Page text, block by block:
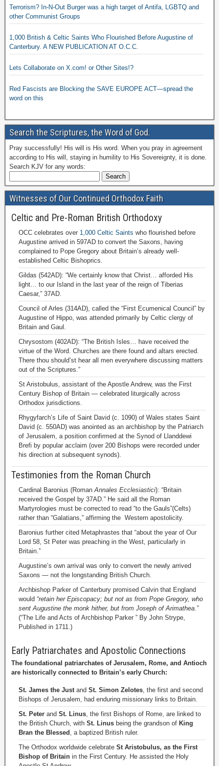
Terrorism? In-N-Out Burger was a high target of Antifa, LGBTQ and
other Communist Groups
1,000 British & Celtic Saints Who Flourished Before Augustine of
Canterbury. A NEW PUBLICATION AT O.C.C.
Lets Collaborate on X.com! or Other Sites!?
Red Fascists are Blocking the SAVE EUROPE ACT—spread the
word on this
Search the Scriptures, the Word of God.
Pray successfully! His will is His word. When you pray in agreement
according to His will, staying in humility to His Sovereignty, it is done.
Search KJV for any words:
Witnesses of Our Continued Orthodox Faith
Celtic and Pre-Roman British Orthodoxy
OCC celebrates over 1,000 Celtic Saints who flourished before
Augustine arrived in 597AD to convert the Saxons, having
complained to Pope Gregory about Britain’s already well-
established Celtic Bishoprics.
Gildas (542AD): “We certainly know that Christ… afforded His
light… to our Island in the last year of the reign of Tiberias
Caesar,” 37AD.
Council of Arles (314AD), called the “First Ecumenical Council” by
Augustine of Hippo, was attended primarily by Celtic clergy of
Britain and Gaul.
Chrysostom (402AD): “The British Isles… have received the
virtue of the Word. Churches are there found and altars erected.
There thou should’st hear all men everywhere discussing matters
out of the Scriptures.”
St Aristobulus, assistant of the Apostle Andrew, was the First
Century Bishop of Britain — celebrated liturgically across
Orthodox jurisdictions.
Rhygyfarch’s Life of Saint David (c. 1090) of Wales states Saint
David (c. 550AD) was anointed as an archbishop by the Patriarch
of Jerusalem, a position confirmed at the Synod of Llanddewi
Brefi by popular acclaim (over 200 Bishops were recorded under
his direction at subsequent synods).
Testimonies from the Roman Church
Cardinal Baronius (RomanAnnales Ecclesiastici): “Britain
received the Gospel by 37AD.” He said all the Roman
Martyrologies must be corrected to read “to the Gauls”(Celts)
rather than “Galatians,” affirming the Western apostolicity.
Baronius further cited Metaphrastes that “about the year of Our
Lord 58, St Peter was preaching in the West, particularly in
Britain.”
Augustine’s own arrival was only to convert the newly arrived
Saxons — not the longstanding British Church.
Archbishop Parker of Canterbury promised Calvin that England
would “retain her Episcopacy; but not as from Pope Gregory, who
sent Augustine the monk hither, but from Joseph of Arimathea.”
(“The Life and Acts of Archbishop Parker ” By John Strype,
Published in 1711.)
Early Patriarchates and Apostolic Connections
The foundational patriarchates of Jerusalem, Rome, and Antioch
are historically connected to Britain’s early Church:
St. James the Justand St. Simon Zelotes, the first and second
Bishops of Jerusalem, had enduring missionary links to Britain.
St. Peter and St. Linus, the first Bishops of Rome, are linked to
the British Church, with St. Linus being the grandson of King
Bran the Blessed , a baptized British ruler.
The Orthodox worldwide celebrate St Aristobulus, as the First
Bishop of Britain in the First Century. He assisted the Holy